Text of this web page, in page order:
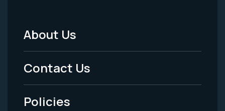
Footer
Menu
-
Legal
About Us
Contact Us
Policies